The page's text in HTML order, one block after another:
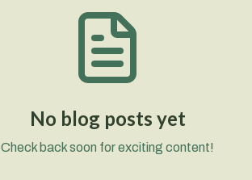
No blog posts yet
Check back soon for exciting content!